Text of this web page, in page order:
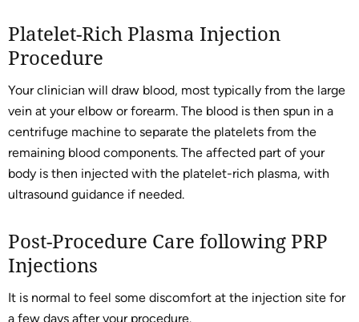
Platelet-Rich Plasma Injection
Procedure
Your clinician will draw blood, most typically from the large
vein at your elbow or forearm. The blood is then spun in a
centrifuge machine to separate the platelets from the
remaining blood components. The affected part of your
body is then injected with the platelet-rich plasma, with
ultrasound guidance if needed.
Post-Procedure Care following PRP
Injections
It is normal to feel some discomfort at the injection site for
a few days after your procedure.